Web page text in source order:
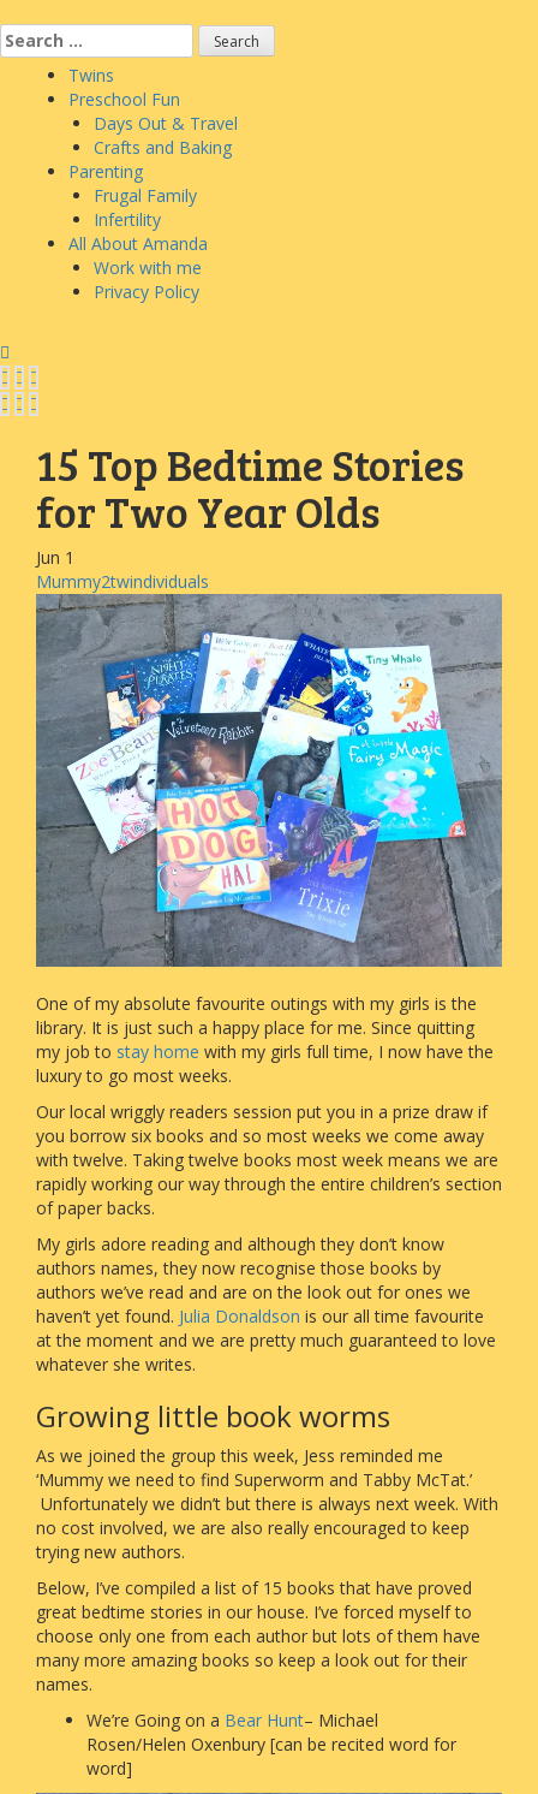
to
content
Search
for:
Twins
Preschool Fun
Days Out & Travel
Crafts and Baking
Parenting
Frugal Family
Infertility
All About Amanda
Work with me
Privacy Policy
15 Top Bedtime Stories
for Two Year Olds
Jun 1
Mummy2twindividuals
One of my absolute favourite outings with my girls is the
library. It is just such a happy place for me. Since quitting
my job to stay home with my girls full time, I now have the
luxury to go most weeks.
Our local wriggly readers session put you in a prize draw if
you borrow six books and so most weeks we come away
with twelve. Taking twelve books most week means we are
rapidly working our way through the entire children’s section
of paper backs.
My girls adore reading and although they don’t know
authors names, they now recognise those books by
authors we’ve read and are on the look out for ones we
haven’t yet found. Julia Donaldson is our all time favourite
at the moment and we are pretty much guaranteed to love
whatever she writes.
Growing little book worms
As we joined the group this week, Jess reminded me
‘Mummy we need to find Superworm and Tabby McTat.’
Unfortunately we didn’t but there is always next week. With
no cost involved, we are also really encouraged to keep
trying new authors.
Below, I’ve compiled a list of 15 books that have proved
great bedtime stories in our house. I’ve forced myself to
choose only one from each author but lots of them have
many more amazing books so keep a look out for their
names.
We’re Going on a Bear Hunt– Michael
Rosen/Helen Oxenbury [can be recited word for
word]